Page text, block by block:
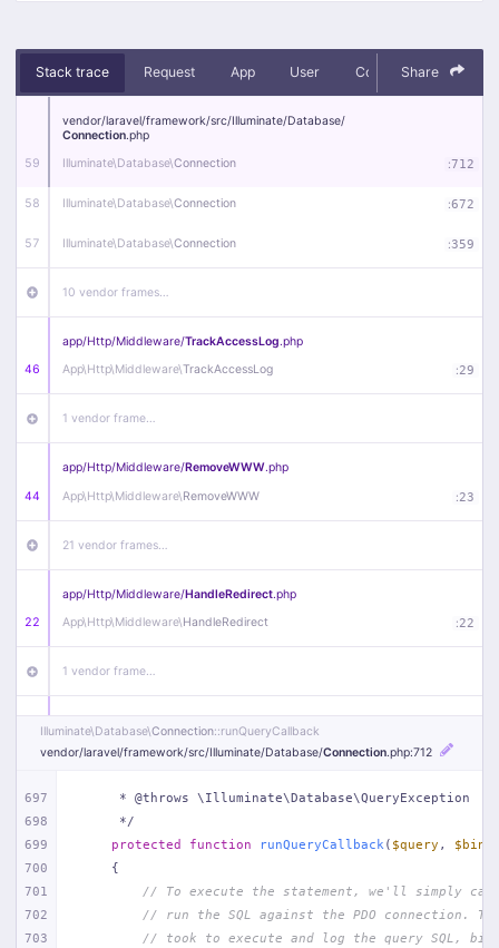
Stack trace Request App User Context Debug
Share
59
vendor/laravel/framework/src/Illuminate/Database/
Connection.php
Illuminate\Database\Connection :712
58 Illuminate\Database\Connection :672
57 Illuminate\Database\Connection :359
10 vendor frames…
46
app/Http/Middleware/TrackAccessLog.php
App\Http\Middleware\TrackAccessLog :29
1 vendor frame…
44
app/Http/Middleware/RemoveWWW.php
App\Http\Middleware\RemoveWWW :23
21 vendor frames…
22
app/Http/Middleware/HandleRedirect.php
App\Http\Middleware\HandleRedirect :22
1 vendor frame…
app/Http/Middleware/Handle404.php
App\Http\Middleware\Handle404
18 vendor frames…
1 index.php :51
Illuminate\Database\Connection::runQueryCallback
vendor/laravel/framework/src/Illuminate/Database/Connection.php:712
697
698
699
700
701
702
703
     * @throws \Illuminate\Database\QueryException
     */
protected
function runQueryCallback ( $query ,
{
// To execute the statement, we'll simply
// run the SQL against the PDO connection.
// took to execute and log the query SQL,